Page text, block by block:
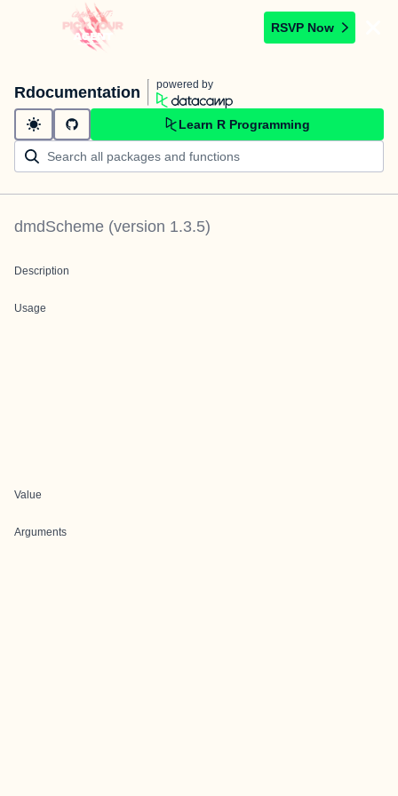
RSVP Now
Rdocumentation powered by
Learn R Programming
dmdScheme (version 1.3.5)
Description
Usage
Value
Arguments